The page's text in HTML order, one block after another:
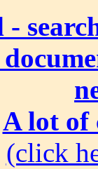
A lot of
(click